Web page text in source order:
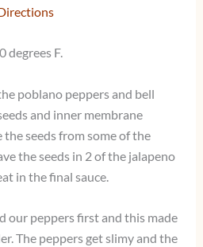
degrees F.
poblano peppers and bell
and inner membrane
seeds from some of the
the seeds in 2 of the jalapeno
in the final sauce.
our peppers first and this made
The peppers get slimy and the